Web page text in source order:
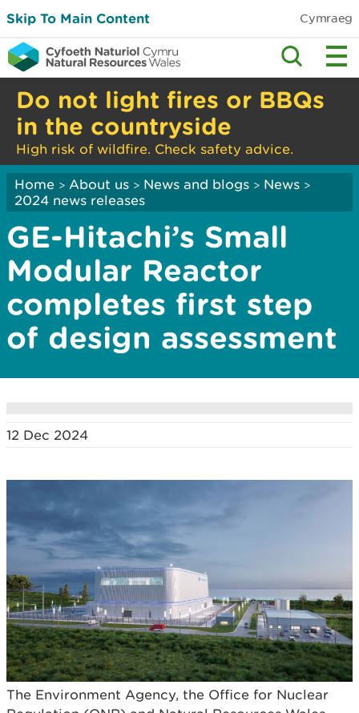
Skip To Main Content Cymraeg
Do not light fires or BBQs
in the countryside
High risk of wildfire. Check safety advice.
Home > About us > News and blogs > News >
2024 news releases
GE-Hitachi’s Small
Modular Reactor
completes first step
of design assessment
12 Dec 2024
The Environment Agency, the Office for Nuclear